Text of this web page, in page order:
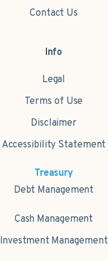
Contact Us
Info
Legal
Terms of Use
Disclaimer
Accessibility Statement
Treasury
Debt Management
Cash Management
Investment Management